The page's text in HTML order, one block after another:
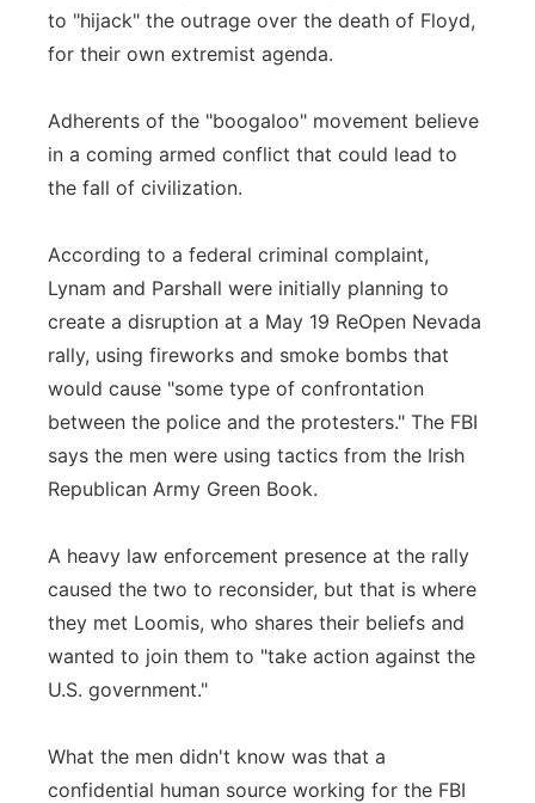
to "hijack" the outrage over the death of Floyd,
for their own extremist agenda.
Adherents of the "boogaloo" movement believe
in a coming armed conflict that could lead to
the fall of civilization.
According to a federal criminal complaint,
Lynam and Parshall were initially planning to
create a disruption at a May 19 ReOpen Nevada
rally, using fireworks and smoke bombs that
would cause "some type of confrontation
between the police and the protesters." The FBI
says the men were using tactics from the Irish
Republican Army Green Book.
A heavy law enforcement presence at the rally
caused the two to reconsider, but that is where
they met Loomis, who shares their beliefs and
wanted to join them to "take action against the
U.S. government."
What the men didn't know was that a
confidential human source working for the FBI